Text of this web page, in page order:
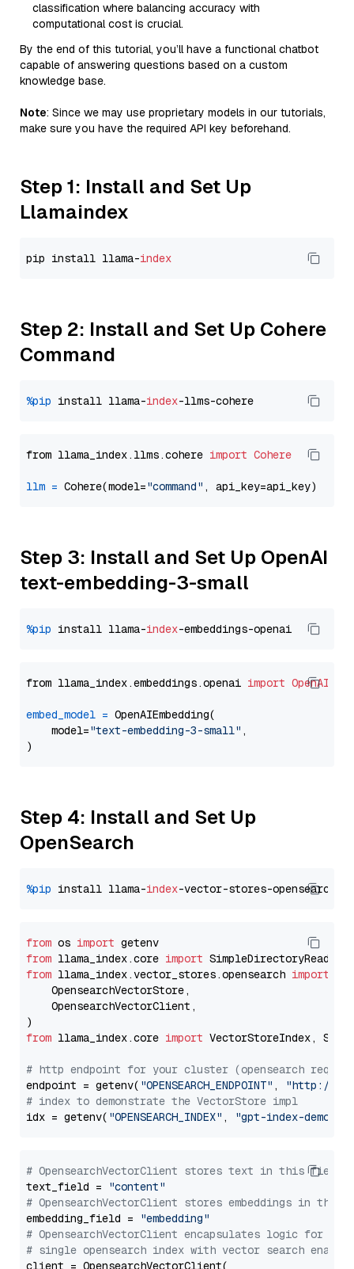
classification where balancing accuracy with
computational cost is crucial.
By the end of this tutorial, you’ll have a functional chatbot
capable of answering questions based on a custom
knowledge base.
Note: Since we may use proprietary models in our tutorials,
make sure you have the required API key beforehand.
Step 1: Install and Set Up
Llamaindex
pip install llama-index
Step 2: Install and Set Up Cohere
Command
%pip install llama-index
from llama_index.llms.cohere import Cohere
llm = Cohere(model="command"
Step 3: Install and Set Up OpenAI
text-embedding-3-small
%pip install llama-index
from llama_index.embeddings.openai import
embed_model = OpenAIEmbedding(
    model=
"text-embedding-3-small" ,
Step 4: Install and Set Up
OpenSearch
%pip install llama-index
from os import
from llama_index.core import
from llama_index.vector_stores.opensearch import
    OpensearchVectorStore,
    OpensearchVectorClient,
from llama_index.core import VectorStoreIndex,
# http endpoint for your cluster (opensearch
endpoint = getenv( "OPENSEARCH_ENDPOINT" ,
"http://
# index to demonstrate the VectorStore impl
idx = getenv( "OPENSEARCH_INDEX" , "gpt-index-demo"
# OpensearchVectorClient stores text in this field
text_field =
"content"
# OpensearchVectorClient stores embeddings in
embedding_field =
"embedding"
# OpensearchVectorClient encapsulates logic for a
# single opensearch index with vector search enabled
client = OpensearchVectorClient(